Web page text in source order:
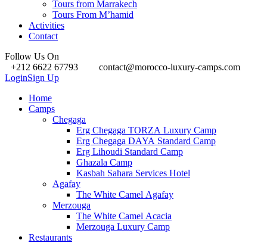
Tours from Marrakech
Tours From M’hamid
Activities
Contact
Follow Us On
+212 6622 67793
contact@morocco-luxury-camps.com
LoginSign Up
Home
Camps
Chegaga
Erg Chegaga TORZA Luxury Camp
Erg Chegaga DAYA Standard Camp
Erg Lihoudi Standard Camp
Ghazala Camp
Kasbah Sahara Services Hotel
Agafay
The White Camel Agafay
Merzouga
The White Camel Acacia
Merzouga Luxury Camp
Restaurants